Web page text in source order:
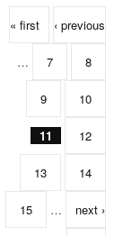
« first ‹ previous
… 7 8
9 10
11 12
13 14
15 … next ›